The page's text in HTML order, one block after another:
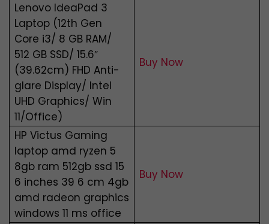
Lenovo IdeaPad 3
Laptop (12th Gen
Core i3/ 8 GB RAM/
512 GB SSD/ 15.6″
(39.62cm) FHD Anti-
glare Display/ Intel
UHD Graphics/ Win
11/Office)
Buy Now
HP Victus Gaming
laptop amd ryzen 5
8gb ram 512gb ssd 15
6 inches 39 6 cm 4gb
amd radeon graphics
windows 11 ms office
Buy Now